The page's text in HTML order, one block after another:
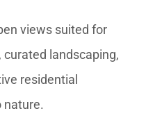
views suited for
landscaping,
residential
nature.